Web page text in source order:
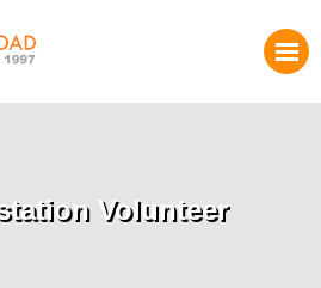
Volunteer